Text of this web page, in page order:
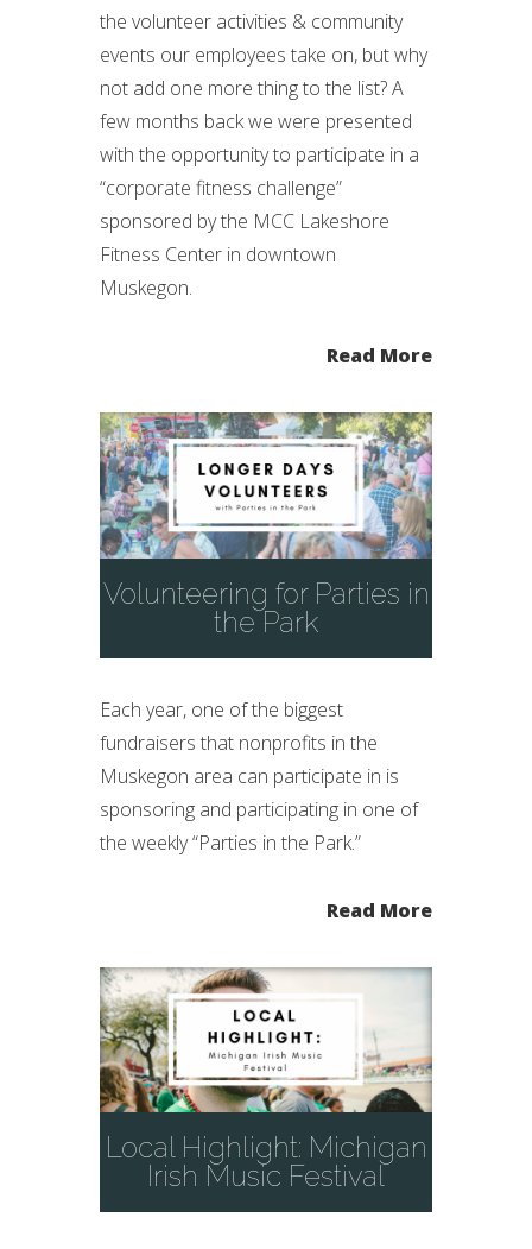
the volunteer activities & community
events our employees take on, but why
not add one more thing to the list? A
few months back we were presented
with the opportunity to participate in a
“corporate fitness challenge”
sponsored by the MCC Lakeshore
Fitness Center in downtown
Muskegon.
Read More
Volunteering for Parties in
the Park
Each year, one of the biggest
fundraisers that nonprofits in the
Muskegon area can participate in is
sponsoring and participating in one of
the weekly “Parties in the Park.”
Read More
Local Highlight: Michigan
Irish Music Festival